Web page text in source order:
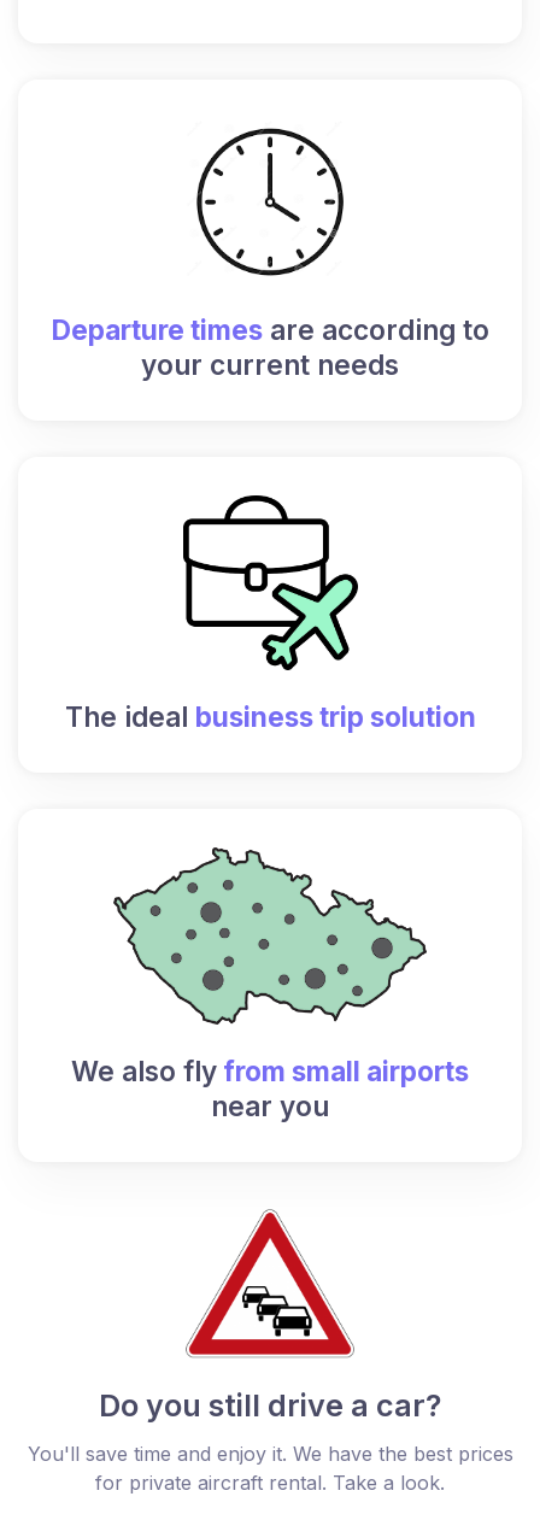
Departure timesare according to
your current needs
The ideal business trip solution
We also fly from small airports
near you
Do you still drive a car?
You'll save time and enjoy it. We have the best prices
for private aircraft rental. Take a look.